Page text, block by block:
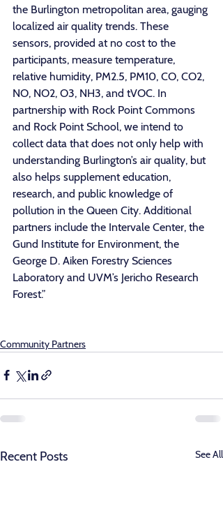
the Burlington metropolitan area, gauging
localized air quality trends. These
sensors, provided at no cost to the
participants, measure temperature,
relative humidity, PM2.5, PM10, CO, CO2,
NO, NO2, O3, NH3, and tVOC. In
partnership with Rock Point Commons
and Rock Point School, we intend to
collect data that does not only help with
understanding Burlington’s air quality, but
also helps supplement education,
research, and public knowledge of
pollution in the Queen City. Additional
partners include the Intervale Center, the
Gund Institute for Environment, the
George D. Aiken Forestry Sciences
Laboratory and UVM’s Jericho Research
Forest.”
Community Partners
Recent Posts See All